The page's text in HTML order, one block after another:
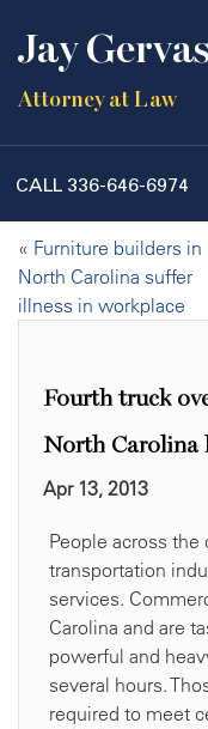
Jay
Attorney at Law
CALL 336-646-6974
« Furniture builders in
North Carolina suffer
illness in workplace
Fourth truck
North Carolina
Apr 13, 2013
People across
transportation
services.
Carolina and are
powerful and
several hours.
required to meet